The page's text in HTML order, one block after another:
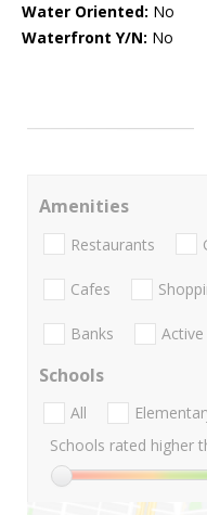
Water Oriented: No
Waterfront Y/N: No
Amenities
Restaurants
Cafes
Banks
Schools
All
Schools rated higher